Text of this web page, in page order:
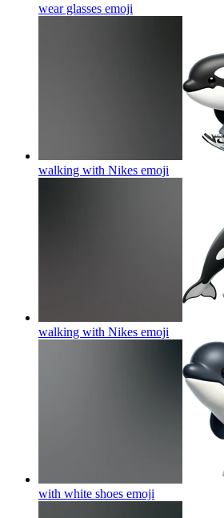
wear glasses emoji
walking with Nikes emoji
walking with Nikes emoji
with white shoes emoji